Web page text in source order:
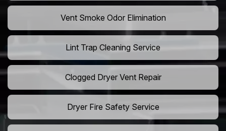
Vent Smoke Odor Elimination
Lint Trap Cleaning Service
Clogged Dryer Vent Repair
Dryer Fire Safety Service